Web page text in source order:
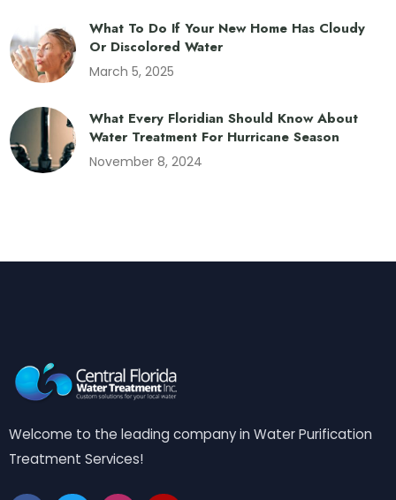
What To Do If Your New Home Has Cloudy
Or Discolored Water
March 5, 2025
What Every Floridian Should Know About
Water Treatment For Hurricane Season
November 8, 2024
Welcome to the leading company in Water Purification
Treatment Services!